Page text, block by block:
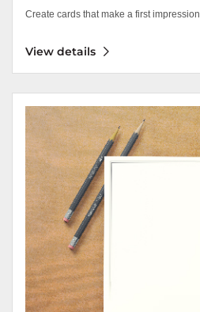
Create cards that make a first impression
View details